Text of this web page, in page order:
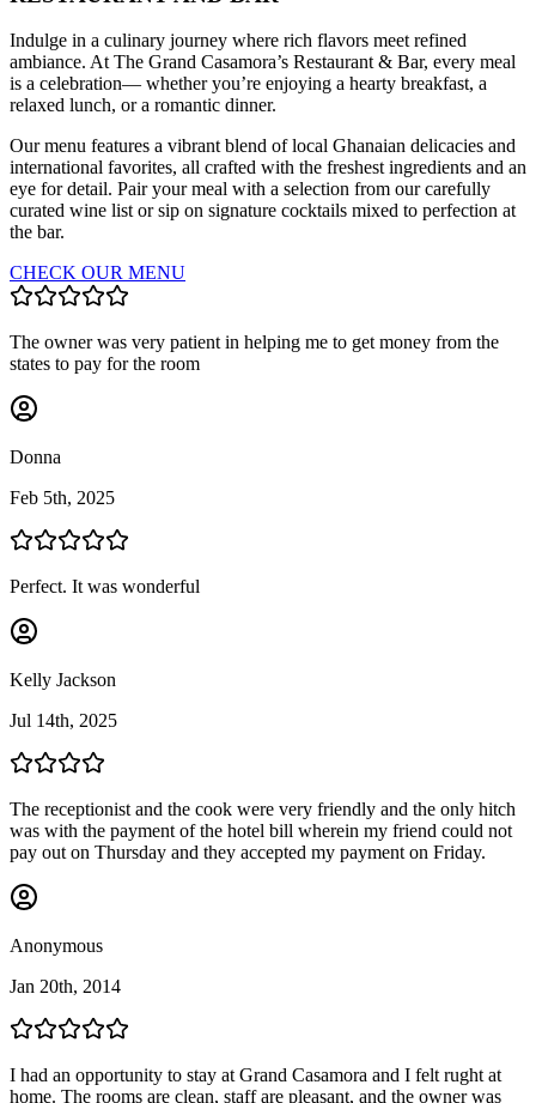
Indulge in a culinary journey where rich flavors meet refined
ambiance. At The Grand Casamora’s Restaurant & Bar, every meal
is a celebration— whether you’re enjoying a hearty breakfast, a
relaxed lunch, or a romantic dinner.
Our menu features a vibrant blend of local Ghanaian delicacies and
international favorites, all crafted with the freshest ingredients and an
eye for detail. Pair your meal with a selection from our carefully
curated wine list or sip on signature cocktails mixed to perfection at
the bar.
CHECK OUR MENU
The owner was very patient in helping me to get money from the
states to pay for the room
Donna
Feb 5th, 2025
Perfect. It was wonderful
Kelly Jackson
Jul 14th, 2025
The receptionist and the cook were very friendly and the only hitch
was with the payment of the hotel bill wherein my friend could not
pay out on Thursday and they accepted my payment on Friday.
Anonymous
Jan 20th, 2014
I had an opportunity to stay at Grand Casamora and I felt rught at
home. The rooms are clean, staff are pleasant, and the owner was